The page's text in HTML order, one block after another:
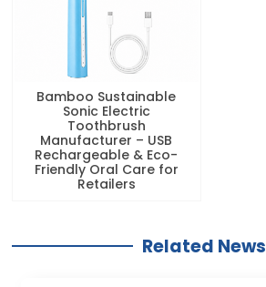
Bamboo Sustainable
Sonic Electric
Toothbrush
Manufacturer – USB
Rechargeable & Eco-
Friendly Oral Care for
Retailers
Related News